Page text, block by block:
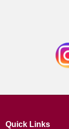
Quick Links